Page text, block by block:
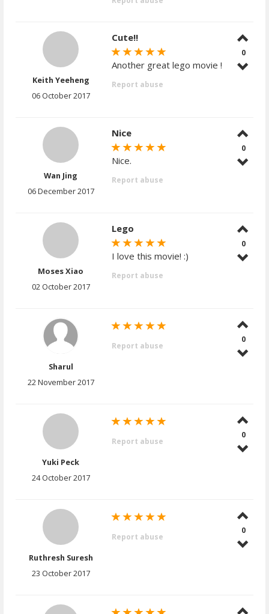
Keith Yeeheng
06 October 2017
Cute!!
Another great lego movie !
Report abuse
0
Wan Jing
06 December 2017
Nice
Nice.
Report abuse
0
Moses Xiao
02 October 2017
Lego
I love this movie! :)
Report abuse
0
Sharul
22 November 2017
Report abuse
0
Yuki Peck
24 October 2017
Report abuse
0
Ruthresh Suresh
23 October 2017
Report abuse
0